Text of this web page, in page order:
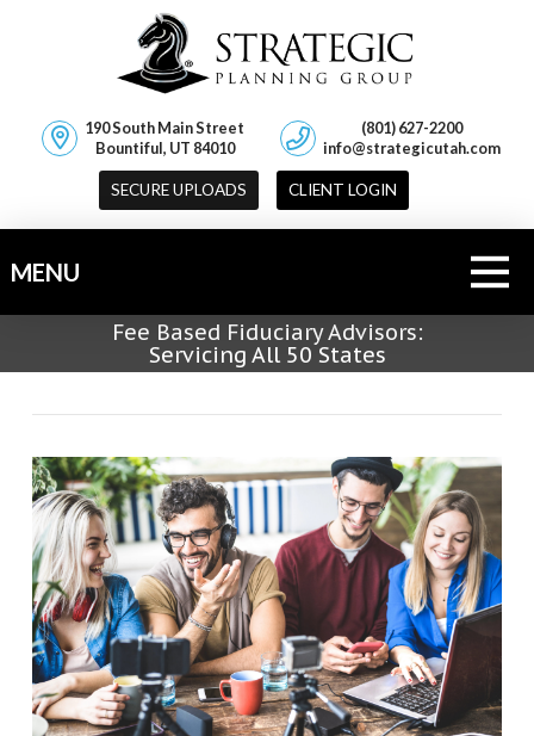
190 South Main Street
Bountiful, UT 84010
(801) 627-2200
info@strategicutah.com
SECURE UPLOADS CLIENT LOGIN
MENU
Fee Based Fiduciary Advisors:
Servicing All 50 States